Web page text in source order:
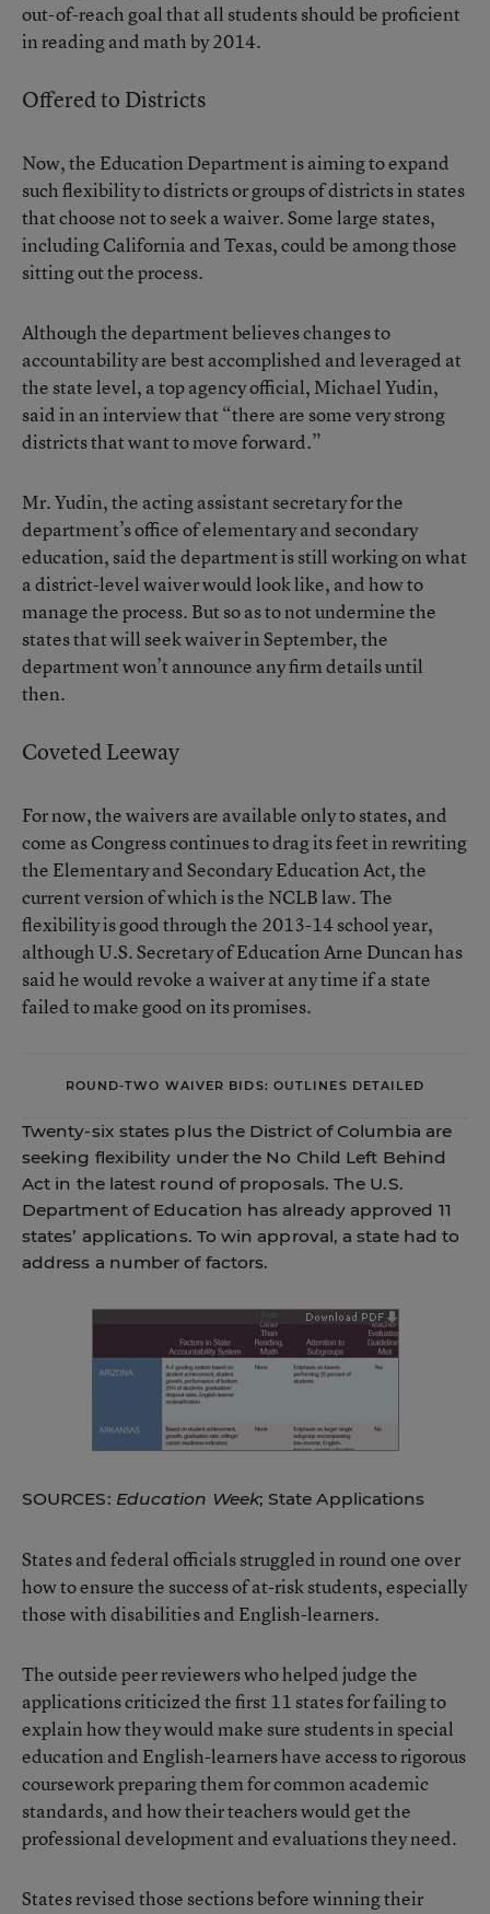
out-of-reach goal that all students should be proficient
in reading and math by 2014.
Offered to Districts
Now, the Education Department is aiming to expand
such flexibility to districts or groups of districts in states
that choose not to seek a waiver. Some large states,
including California and Texas, could be among those
sitting out the process.
Although the department believes changes to
accountability are best accomplished and leveraged at
the state level, a top agency official, Michael Yudin,
said in an interview that “there are some very strong
districts that want to move forward.”
Mr. Yudin, the acting assistant secretary for the
department’s office of elementary and secondary
education, said the department is still working on what
a district-level waiver would look like, and how to
manage the process. But so as to not undermine the
states that will seek waiver in September, the
department won’t announce any firm details until
then.
Coveted Leeway
For now, the waivers are available only to states, and
come as Congress continues to drag its feet in rewriting
the Elementary and Secondary Education Act, the
current version of which is the NCLB law. The
flexibility is good through the 2013-14 school year,
although U.S. Secretary of Education Arne Duncan has
said he would revoke a waiver at any time if a state
failed to make good on its promises.
ROUND-TWO WAIVER BIDS: OUTLINES DETAILED
Twenty-six states plus the District of Columbia are
seeking flexibility under the No Child Left Behind
Act in the latest round of proposals. The U.S.
Department of Education has already approved 11
states’ applications. To win approval, a state had to
address a number of factors.
SOURCES: Education Week; State Applications
States and federal officials struggled in round one over
how to ensure the success of at-risk students, especially
those with disabilities and English-learners.
The outside peer reviewers who helped judge the
applications criticized the first 11 states for failing to
explain how they would make sure students in special
education and English-learners have access to rigorous
coursework preparing them for common academic
standards, and how their teachers would get the
professional development and evaluations they need.
States revised those sections before winning their